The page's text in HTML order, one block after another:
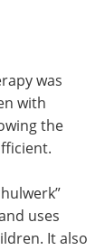
was
with
the
uses
It also